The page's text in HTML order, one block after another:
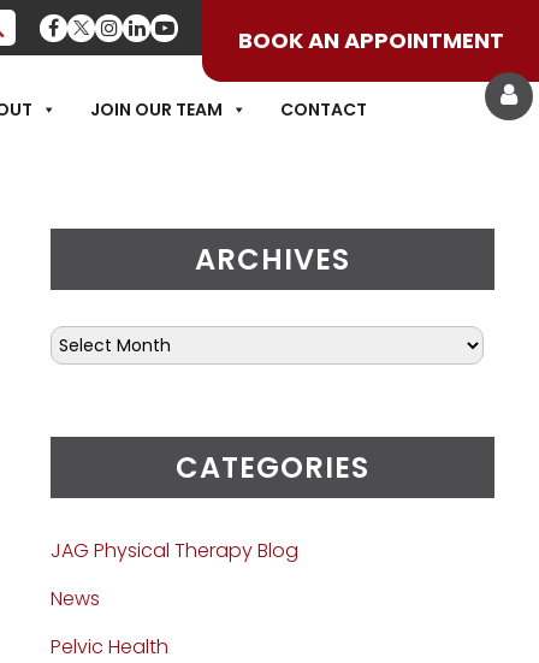
BOOK AN APPOINTMENT
JOIN OUR TEAM CONTACTTHE
ARCHIVES
CATEGORIES
JAG Physical Therapy Blog
News
Pelvic Health